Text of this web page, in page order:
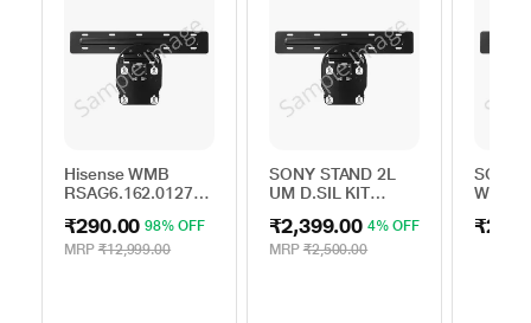
Hisense WMB
RSAG6.162.0127
₹290.00 98% OFF
MRP ₹12,999.00
SONY STAND 2L
UM D.SIL KIT
₹2,399.00 4% OFF
MRP ₹2,500.00
SONY
WALL